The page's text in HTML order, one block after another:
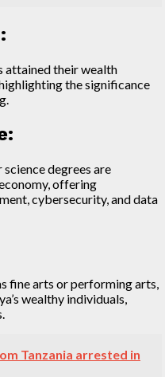
attained their wealth
the significance
degrees are
offering
cybersecurity, and data
fine arts or performing arts,
wealthy individuals,
Tanzania arrested in